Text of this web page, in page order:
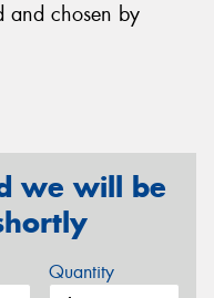
and chosen by
we will be
Quantity